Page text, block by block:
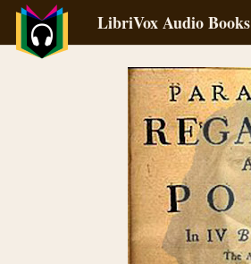
LibriVox Audio Books